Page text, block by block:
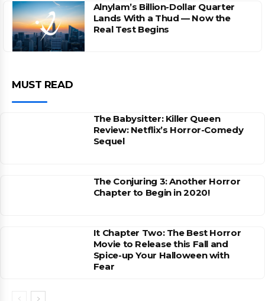
Alnylam’s Billion-Dollar Quarter
Lands With a Thud — Now the
Real Test Begins
MUST READ
The Babysitter: Killer Queen
Review: Netflix’s Horror-Comedy
Sequel
The Conjuring 3: Another Horror
Chapter to Begin in 2020!
It Chapter Two: The Best Horror
Movie to Release this Fall and
Spice-up Your Halloween with
Fear